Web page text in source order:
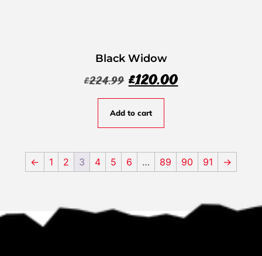
Black Widow
£224.99 £120.00
Add to cart
← 1 2 3 4 5 6 … 89 90 91 →